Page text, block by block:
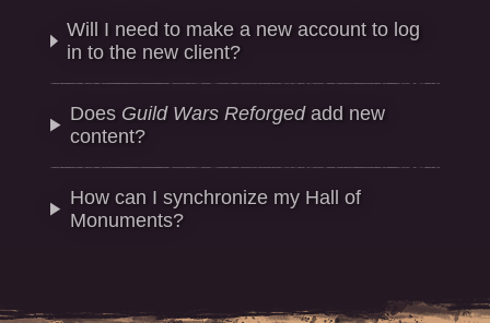
Will I need to make a new account to log
in to the new client?
Does Guild Wars Reforgedadd new
content?
How can I synchronize my Hall of
Monuments?